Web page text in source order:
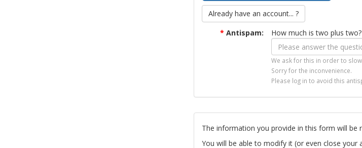
Already have an account... ?
* Antispam: How much is two plus two?
We ask for this in order to
Sorry for the inconvenience.
Please log in to avoid this
The information you provide in this form will be
You will be able to modify it (or even close